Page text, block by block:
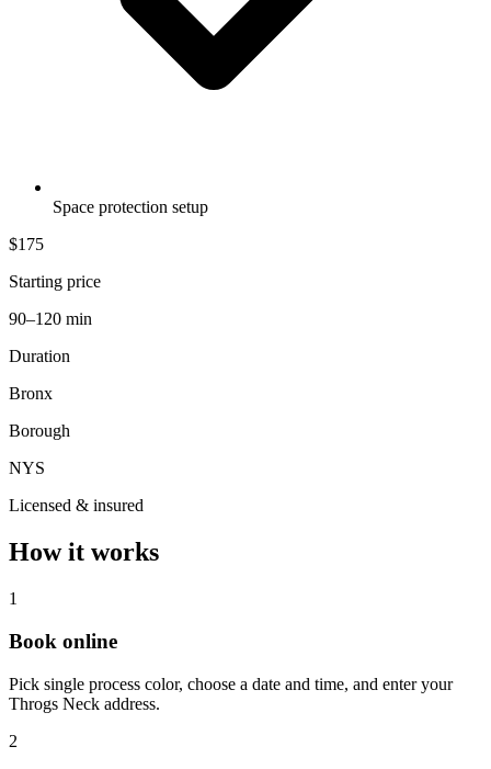
Space protection setup
$175
Starting price
90–120 min
Duration
Bronx
Borough
NYS
Licensed & insured
How it works
1
Book online
Pick single process color, choose a date and time, and enter your
Throgs Neck address.
2